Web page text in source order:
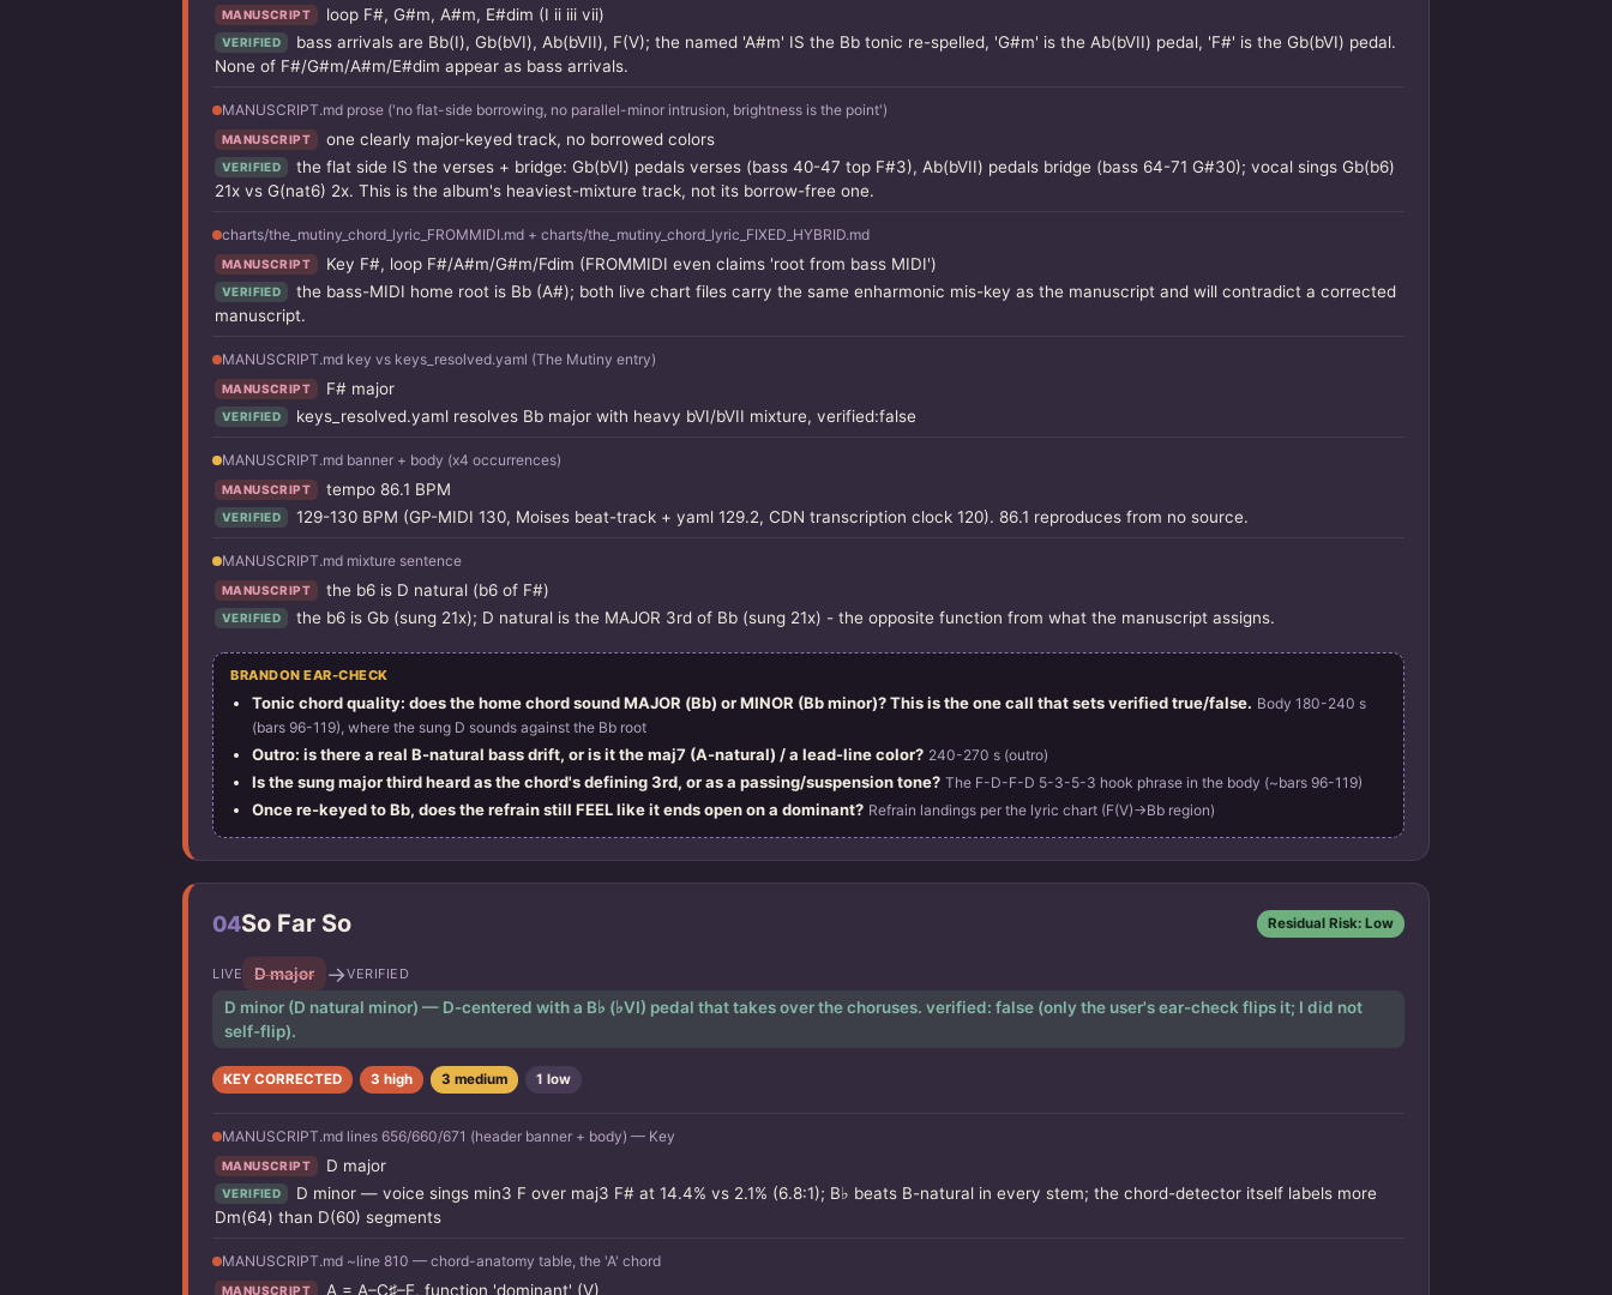
MANUSCRIPT loop F#, G#m, A#m, E#dim (I ii iii vii)
VERIFIED
bass arrivals are Bb(I), Gb(bVI), Ab(bVII), F(V); the named 'A#m' IS the Bb tonic re-spelled, 'G#m' is the Ab(bVII) pedal, 'F#' is the Gb(bVI) pedal.
None of F#/G#m/A#m/E#dim appear as bass arrivals.
MANUSCRIPT.md prose ('no flat-side borrowing, no parallel-minor intrusion, brightness is the point')
MANUSCRIPT one clearly major-keyed track, no borrowed colors
VERIFIED
the flat side IS the verses + bridge: Gb(bVI) pedals verses (bass 40-47 top F#3), Ab(bVII) pedals bridge (bass 64-71 G#30); vocal sings Gb(b6)
21x vs G(nat6) 2x. This is the album's heaviest-mixture track, not its borrow-free one.
charts/the_mutiny_chord_lyric_FROMMIDI.md + charts/the_mutiny_chord_lyric_FIXED_HYBRID.md
MANUSCRIPT Key F#, loop F#/A#m/G#m/Fdim (FROMMIDI even claims 'root from bass MIDI')
VERIFIED
the bass-MIDI home root is Bb (A#); both live chart files carry the same enharmonic mis-key as the manuscript and will contradict a corrected
manuscript.
MANUSCRIPT.md key vs keys_resolved.yaml (The Mutiny entry)
MANUSCRIPT F# major
VERIFIED keys_resolved.yaml resolves Bb major with heavy bVI/bVII mixture, verified:false
MANUSCRIPT.md banner + body (x4 occurrences)
MANUSCRIPT tempo 86.1 BPM
VERIFIED 129-130 BPM (GP-MIDI 130, Moises beat-track + yaml 129.2, CDN transcription clock 120). 86.1 reproduces from no source.
MANUSCRIPT.md mixture sentence
MANUSCRIPT the b6 is D natural (b6 of F#)
VERIFIED the b6 is Gb (sung 21x); D natural is the MAJOR 3rd of Bb (sung 21x) - the opposite function from what the manuscript assigns.
BRANDON EAR-CHECK
Tonic chord quality: does the home chord sound MAJOR (Bb) or MINOR (Bb minor)? This is the one call that sets verified true/false. Body 180-240 s
(bars 96-119), where the sung D sounds against the Bb root
Outro: is there a real B-natural bass drift, or is it the maj7 (A-natural) / a lead-line color? 240-270 s (outro)
Is the sung major third heard as the chord's defining 3rd, or as a passing/suspension tone? The F-D-F-D 5-3-5-3 hook phrase in the body (~bars 96-119)
Once re-keyed to Bb, does the refrain still FEEL like it ends open on a dominant? Refrain landings per the lyric chart (F(V)->Bb region)
04So Far So Residual Risk: Low
LIVE D major →VERIFIED
D minor (D natural minor) — D-centered with a B♭ (♭VI) pedal that takes over the choruses. verified: false (only the user's ear-check flips it; I did not
self-flip).
KEY CORRECTED 3 high 3 medium 1 low
MANUSCRIPT.md lines 656/660/671 (header banner + body) — Key
MANUSCRIPT D major
VERIFIED
D minor — voice sings min3 F over maj3 F# at 14.4% vs 2.1% (6.8:1); B♭ beats B-natural in every stem; the chord-detector itself labels more
Dm(64) than D(60) segments
MANUSCRIPT.md ~line 810 — chord-anatomy table, the 'A' chord
MANUSCRIPT A = A–C♯–E, function 'dominant' (V)